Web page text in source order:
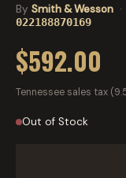
By Smith & Wesson
022188870169
$592.00
Tennessee sales tax
Out of Stock